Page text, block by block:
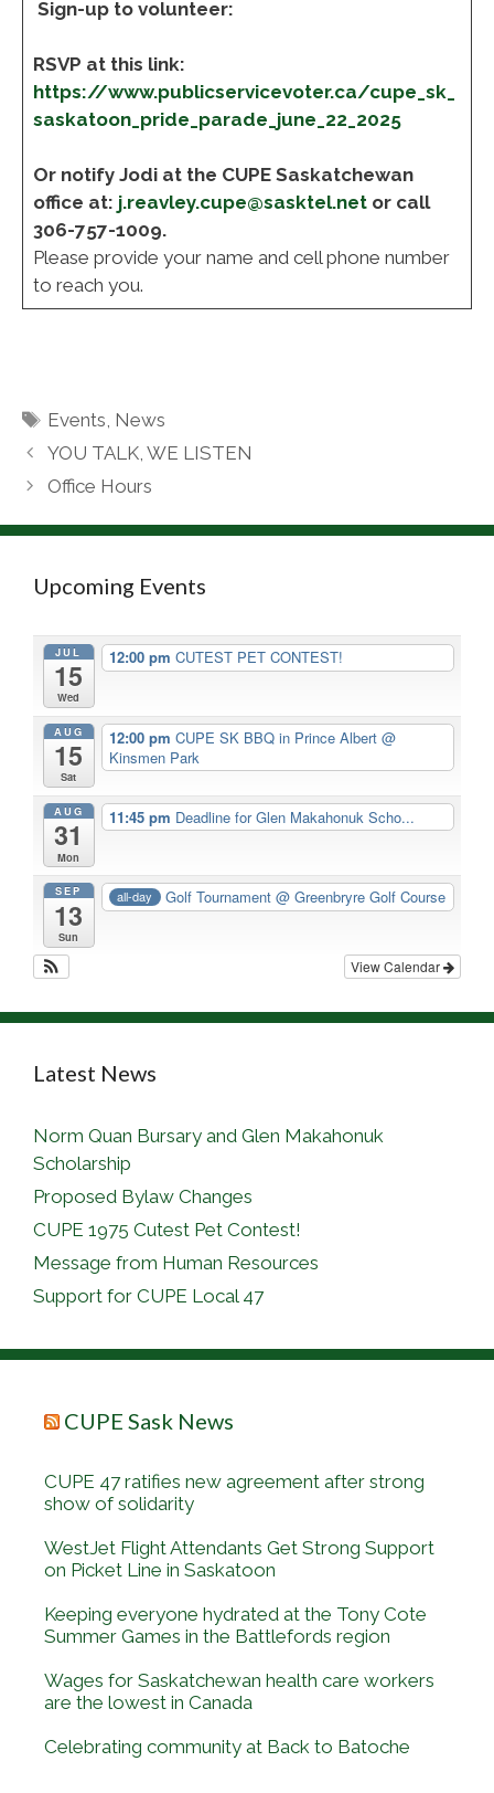
Sign-up to volunteer:
RSVP at this link:
https://www.publicservicevoter.ca/cupe_sk_
saskatoon_pride_parade_june_22_2025
Or notify Jodi at the CUPE Saskatchewan
office at: j.reavley.cupe@sasktel.netor call
306-757-1009.
Please provide your name and cell phone number
to reach you.
Tags
Events, News
YOU TALK, WE LISTEN
Office Hours
Upcoming Events
JUL
15
Wed
12:00 pm CUTEST PET CONTEST!
AUG
15
Sat
12:00 pm CUPE SK BBQ in Prince Albert @
Kinsmen Park
AUG
31
Mon
11:45 pm Deadline for Glen Makahonuk Scho...
SEP
13
Sun
all-day Golf Tournament@ Greenbryre Golf Course
View Calendar
Latest News
Norm Quan Bursary and Glen Makahonuk
Scholarship
Proposed Bylaw Changes
CUPE 1975 Cutest Pet Contest!
Message from Human Resources
Support for CUPE Local 47
CUPE Sask News
CUPE 47 ratifies new agreement after strong
show of solidarity
WestJet Flight Attendants Get Strong Support
on Picket Line in Saskatoon
Keeping everyone hydrated at the Tony Cote
Summer Games in the Battlefords region
Wages for Saskatchewan health care workers
are the lowest in Canada
Celebrating community at Back to Batoche